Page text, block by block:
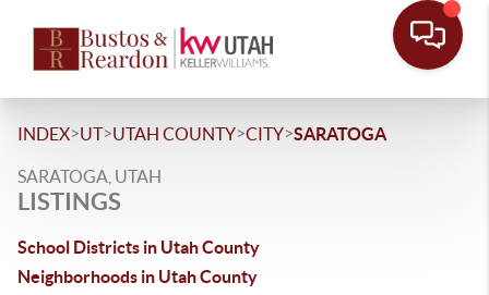
INDEX>UT>UTAH COUNTY>CITY>SARATOGA
SARATOGA, UTAH
LISTINGS
School Districts in Utah County
Neighborhoods in Utah County